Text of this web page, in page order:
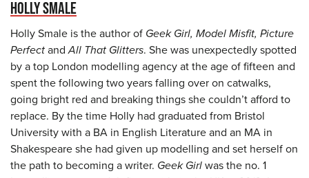
HOLLY SMALE
Holly Smale is the author of Geek Girl, Model Misfit, Picture
PerfectandAll That Glitters. She was unexpectedly spotted
by a top London modelling agency at the age of fifteen and
spent the following two years falling over on catwalks,
going bright red and breaking things she couldn’t afford to
replace. By the time Holly had graduated from Bristol
University with a BA in English Literature and an MA in
Shakespeare she had given up modelling and set herself on
the path to becoming a writer. Geek Girlwas the no. 1